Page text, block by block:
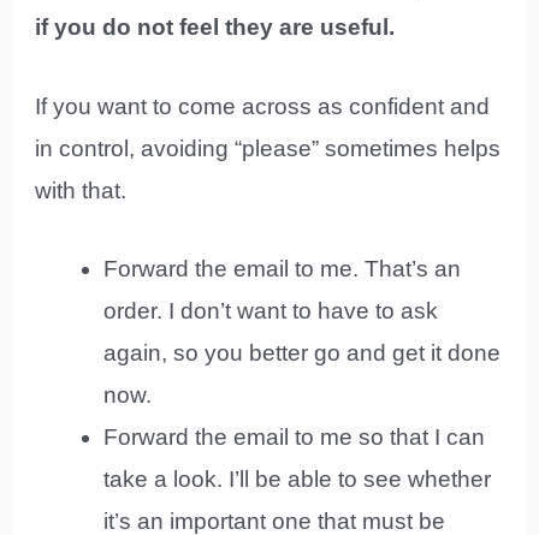
if you do not feel they are useful.
If you want to come across as confident and
in control, avoiding “please” sometimes helps
with that.
Forward the email to me. That’s an
order. I don’t want to have to ask
again, so you better go and get it done
now.
Forward the email to me so that I can
take a look. I’ll be able to see whether
it’s an important one that must be